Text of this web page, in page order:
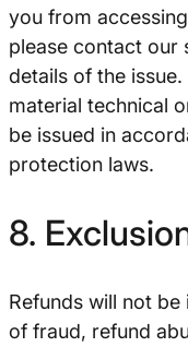
you from
please contact our
details of the
material technical
be issued in
protection laws.
8.
Refunds will not
of fraud, refund